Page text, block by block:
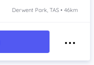
Derwent Park, TAS • 46km